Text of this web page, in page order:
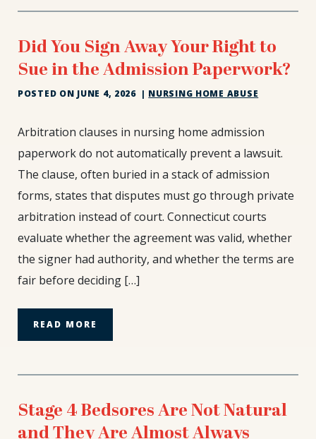
Did You Sign Away Your Right to
Sue in the Admission Paperwork?
POSTED ON JUNE 4, 2026 | NURSING HOME ABUSE
Did
Sign
Away
Your
Right
in
the
Arbitration clauses in nursing home admission
paperwork do not automatically prevent a lawsuit.
The clause, often buried in a stack of admission
forms, states that disputes must go through private
arbitration instead of court. Connecticut courts
evaluate whether the agreement was valid, whether
the signer had authority, and whether the terms are
fair before deciding […]
READ MORE
Stage 4 Bedsores Are Not Natural
and They Are Almost Always